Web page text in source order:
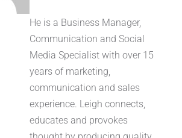
He is a Business Manager,
Communication and Social
Media Specialist with over 15
years of marketing,
communication and sales
experience. Leigh connects,
educates and provokes